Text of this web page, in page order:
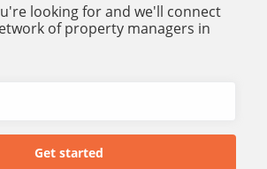
looking for and we'll connect
of property managers in